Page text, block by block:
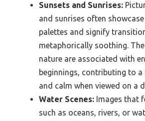
Sunsets and Sunrises:
and sunrises often
palettes and signify
metaphorically soothing.
nature are associated with
beginnings, contributing to a
and calm when viewed on a
Water Scenes: Images that
such as oceans, rivers, or